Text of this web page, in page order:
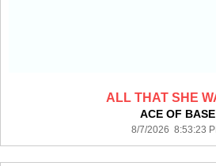
ALL THAT SHE
ACE OF BASE
8/7/2026 8:53:23